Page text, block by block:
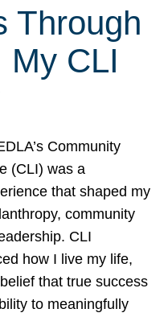
Through
My CLI
Community
(CLI) was a
that shaped my
community
CLI
how I live my life,
that true success
to meaningfully